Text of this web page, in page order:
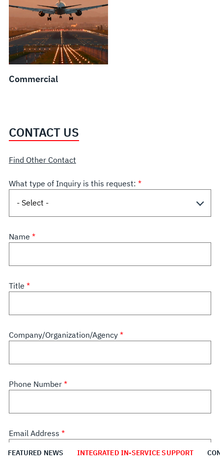
FEATURED NEWS INTEGRATED IN-SERVICE SUPPORT
Commercial
CONTACT US
Find Other Contact
What type of Inquiry is this request:
Name
Title
Company/Organization/Agency
Phone Number
Email Address